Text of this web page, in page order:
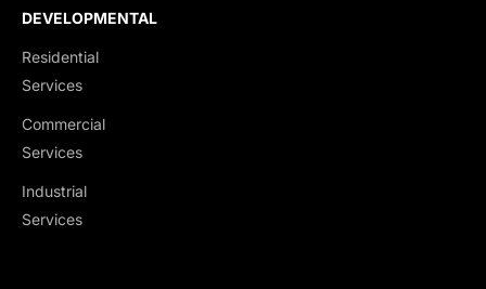
DEVELOPMENTAL
Residential
Services
Commercial
Services
Industrial
Services